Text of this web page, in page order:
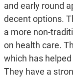
and early round
decent options.
a more non-
on health care.
which has
They have a